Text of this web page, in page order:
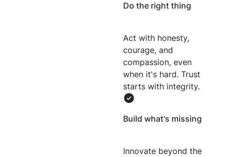
Do the right thing
Act with honesty,
courage, and
compassion, even
when it's hard. Trust
starts with integrity.
Build what's missing
Innovate beyond the